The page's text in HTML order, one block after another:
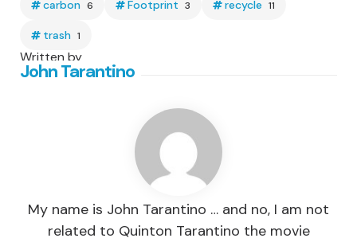
carbon 6 Footprint 3 recycle 11
trash 1
Written by
John Tarantino
My name is John Tarantino … and no, I am not
related to Quinton Tarantino the movie